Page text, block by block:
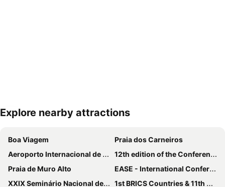
Expand map
Explore nearby attractions
Boa Viagem
Praia dos Carneiros
Aeroporto Internacional de Recife - Guararapes-Gilberto Freyre
12th edition of the Conference on Equipment Technology
Praia de Muro Alto
EASE - International Conference on Evaluation and Assessment in Software Engineering
XXIX Seminário Nacional de Grandes Barragens - SNBG
1st BRICS Countries & 11th Brazilian Congress on Computational Intelligence